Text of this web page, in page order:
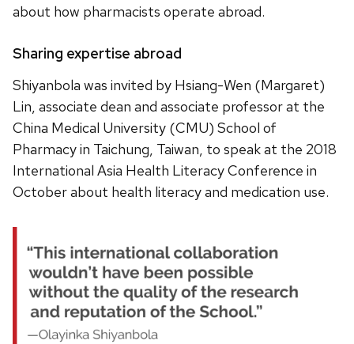
about how pharmacists operate abroad.
Sharing expertise abroad
Shiyanbola was invited by Hsiang-Wen (Margaret)
Lin, associate dean and associate professor at the
China Medical University (CMU) School of
Pharmacy in Taichung, Taiwan, to speak at the 2018
International Asia Health Literacy Conference in
October about health literacy and medication use.